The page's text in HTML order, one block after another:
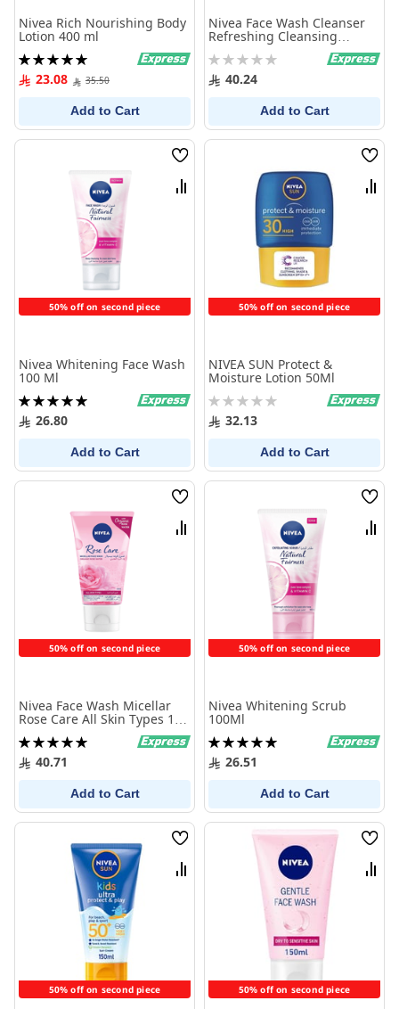
Nivea Rich Nourishing Body
Lotion 400 ml
Rating:
100%23.08 35.50
Add to Cart
Nivea Face Wash Cleanser
Refreshing Cleansing
Normal Skin 150Ml
Rating:
0% 40.24
Add to Cart
50% off on second piece
Wish
List
Compare
Nivea Whitening Face Wash
100 Ml
Rating:
100%26.80
Add to Cart
50% off on second piece
Wish
List
NIVEA SUN Protect &
Moisture Lotion 50Ml
Rating:
0% 32.13
Add to Cart
50% off on second piece
Wish
List
Compare
Nivea Face Wash Micellar
Rose Care All Skin Types 150
ml
Rating:
100%40.71
Add to Cart
50% off on second piece
Wish
List
Nivea Whitening Scrub
100Ml
Rating:
100%26.51
Add to Cart
50% off on second piece
Wish
List
Compare
50% off on second piece
Wish
List